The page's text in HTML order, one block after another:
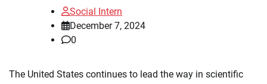
Social Intern
December 7, 2024
0
The United States continues to lead the way in scientific